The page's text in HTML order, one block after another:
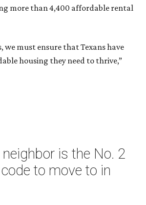
more than 4,400 affordable rental
we must ensure that Texans have
housing they need to thrive,”
is the No. 2
to move to in